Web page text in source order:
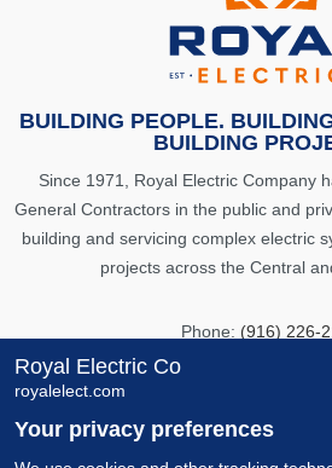
BUILDING PEOPLE.
BUILDING
Since 1971, Royal Electric Company
General Contractors in the public and
building and servicing complex electric
projects across the Central
Phone: (916) 226-
Royal Electric Co
royalelect.com
Your privacy preferences